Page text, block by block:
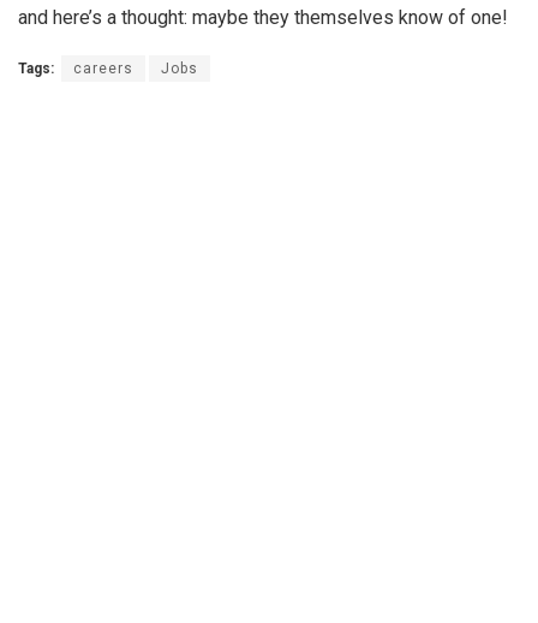
and here’s a thought: maybe they themselves know of one!
Tags: careers Jobs